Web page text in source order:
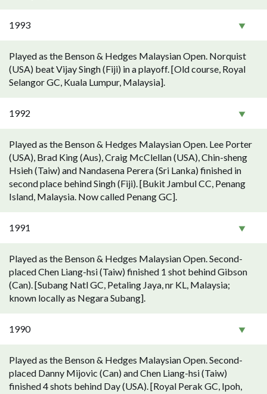
1993
Played as the Benson & Hedges Malaysian Open. Norquist
(USA) beat Vijay Singh (Fiji) in a playoff. [Old course, Royal
Selangor GC, Kuala Lumpur, Malaysia].
1992
Played as the Benson & Hedges Malaysian Open. Lee Porter
(USA), Brad King (Aus), Craig McClellan (USA), Chin-sheng
Hsieh (Taiw) and Nandasena Perera (Sri Lanka) finished in
second place behind Singh (Fiji). [Bukit Jambul CC, Penang
Island, Malaysia. Now called Penang GC].
1991
Played as the Benson & Hedges Malaysian Open. Second-
placed Chen Liang-hsi (Taiw) finished 1 shot behind Gibson
(Can). [Subang Natl GC, Petaling Jaya, nr KL, Malaysia;
known locally as Negara Subang].
1990
Played as the Benson & Hedges Malaysian Open. Second-
placed Danny Mijovic (Can) and Chen Liang-hsi (Taiw)
finished 4 shots behind Day (USA). [Royal Perak GC, Ipoh,